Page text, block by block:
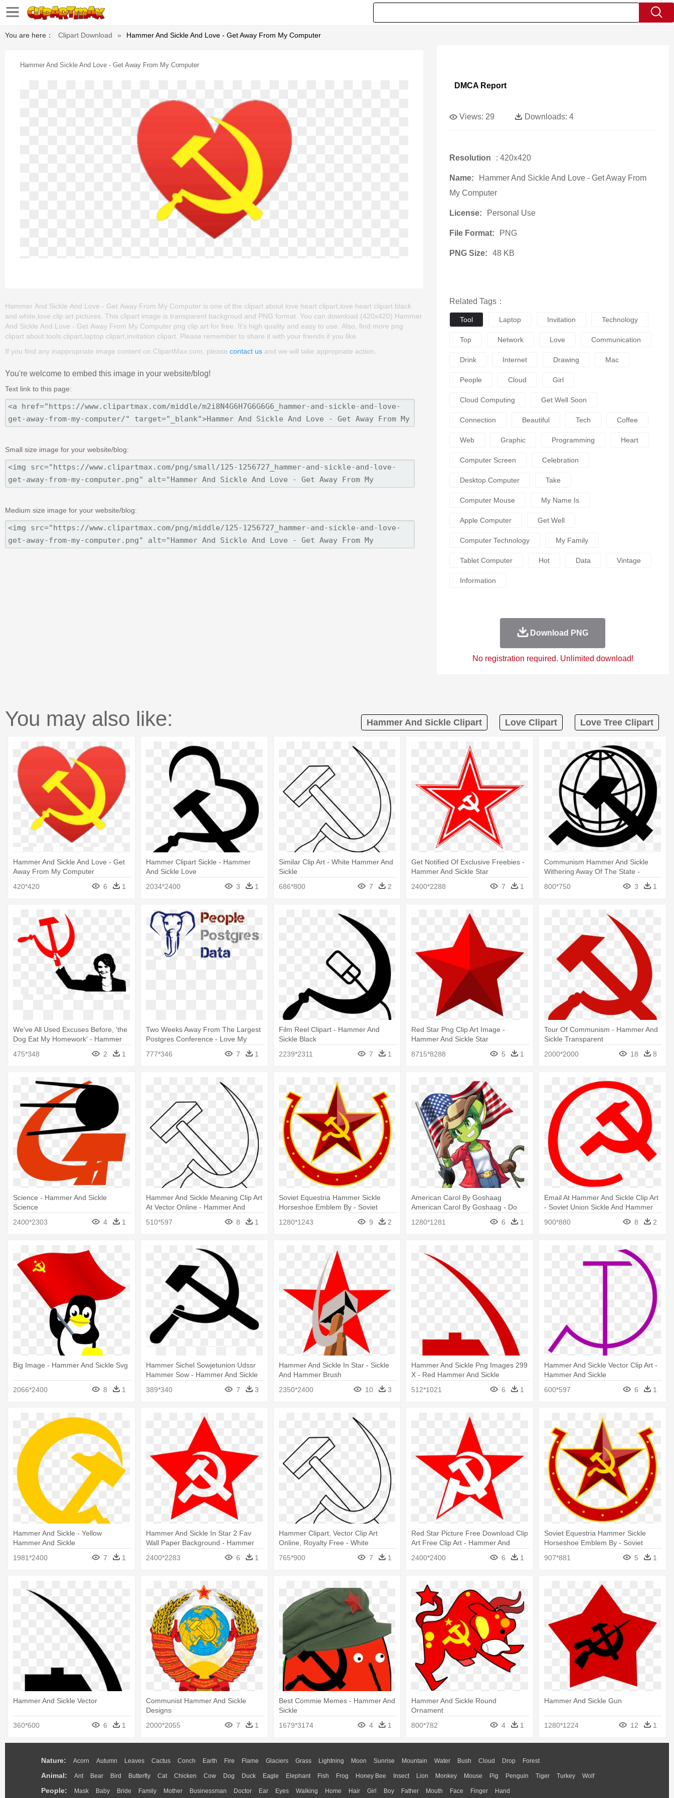
You are here： Clipart Download » Hammer And Sickle And Love - Get Away From My Computer
Hammer And Sickle And Love - Get Away From My Computer
Hammer And Sickle And Love - Get Away From My Computer is one of the clipart about love heart clipart,love heart clipart black
and white,love clip art pictures. This clipart image is transparent backgroud and PNG format. You can download (420x420) Hammer
And Sickle And Love - Get Away From My Computer png clip art for free. It's high quality and easy to use. Also, find more png
clipart about tools clipart,laptop clipart,invitation clipart. Please remember to share it with your friends if you like.
If you find any inappropriate image content on ClipartMax.com, please contact us and we will take appropriate action.
You're welcome to embed this image in your website/blog!
Text link to this page:
Small size image for your website/blog:
Medium size image for your website/blog:
DMCA Report
Views: 29 Downloads: 4
Resolution : 420x420
Name:
Hammer And Sickle And Love - Get Away From
My Computer
License: Personal Use
File Format: PNG
PNG Size: 48 KB
Related Tags：
Tool Laptop Invitation Technology
Top Network Love Communication
Drink Internet Drawing Mac
People Cloud Girl
Cloud Computing Get Well Soon
Connection Beautiful Tech Coffee
Web Graphic Programming Heart
Computer Screen Celebration
Desktop Computer Take
Computer Mouse My Name Is
Apple Computer Get Well
Computer Technology My Family
Tablet Computer Hot Data Vintage
Information
Download PNG
No registration required. Unlimited download!
You may also like: Hammer And Sickle Clipart Love Clipart Love Tree Clipart
Hammer And Sickle And Love - Get
Away From My Computer
420*420
6 1
Hammer Clipart Sickle - Hammer
And Sickle Love
2034*2400
3 1
Similar Clip Art - White Hammer And
Sickle
686*800
7 2
Get Notified Of Exclusive Freebies -
Hammer And Sickle Star
2400*2288
7 1
Communism Hammer And Sickle
Withering Away Of The State -
800*750 3 1
We've All Used Excuses Before, 'the
Dog Eat My Homework' - Hammer
475*348 2 1
Two Weeks Away From The Largest
Postgres Conference - Love My
777*346 7 1
Film Reel Clipart - Hammer And
Sickle Black
2239*2311
7 1
Red Star Png Clip Art Image -
Hammer And Sickle Star
8715*8288
5 1
Tour Of Communism - Hammer And
Sickle Transparent
2000*2000
18 8
Science - Hammer And Sickle
Science
2400*2303
4 1
Hammer And Sickle Meaning Clip Art
At Vector Online - Hammer And
510*597 8 1
Soviet Equestria Hammer Sickle
Horseshoe Emblem By - Soviet
1280*1243 9 2
American Carol By Goshaag
American Carol By Goshaag - Do
Stars And Stripes Beat Hammer And
Sickle
1280*1281 6 1
Email At Hammer And Sickle Clip Art
- Soviet Union Sickle And Hammer
900*880
8 2
Big Image - Hammer And Sickle Svg
2066*2400 8 1
Hammer Sichel Sowjetunion Udssr
Hammer Sow - Hammer And Sickle
389*340 7 3
Hammer And Sickle In Star - Sickle
And Hammer Brush
2350*2400
10 3
Hammer And Sickle Png Images 299
X - Red Hammer And Sickle
512*1021
6 1
Hammer And Sickle Vector Clip Art -
Hammer And Sickle
600*597
6 1
Hammer And Sickle - Yellow
Hammer And Sickle
1981*2400
7 1
Hammer And Sickle In Star 2 Fav
Wall Paper Background - Hammer
2400*2283 6 1
Hammer Clipart, Vector Clip Art
Online, Royalty Free - White
765*900 7 1
Red Star Picture Free Download Clip
Art Free Clip Art - Hammer And
2400*2400 6 1
Soviet Equestria Hammer Sickle
Horseshoe Emblem By - Soviet
907*881 5 1
Hammer And Sickle Vector
360*600 6 1
Communist Hammer And Sickle
Designs
2000*2055
7 1
Best Commie Memes - Hammer And
Sickle
1679*3174
4 1
Hammer And Sickle Round
Ornament
800*782
4 1
Hammer And Sickle Gun
1280*1224 12 1
Nature: Acorn Autumn Leaves Cactus Conch Earth Fire Flame Glaciers Grass Lightning Moon Sunrise Mountain Water Bush Cloud Drop Forest
Animal: Ant Bear Bird Butterfly Cat Chicken Cow Dog Duck Eagle Elephant Fish Frog Honey Bee Insect Lion Monkey Mouse Pig Penguin Tiger Turkey Wolf
People: Mask Baby Bride Family Mother Businessman Doctor Ear Eyes Walking Home Hair Girl Boy Father Mouth Face Finger Hand